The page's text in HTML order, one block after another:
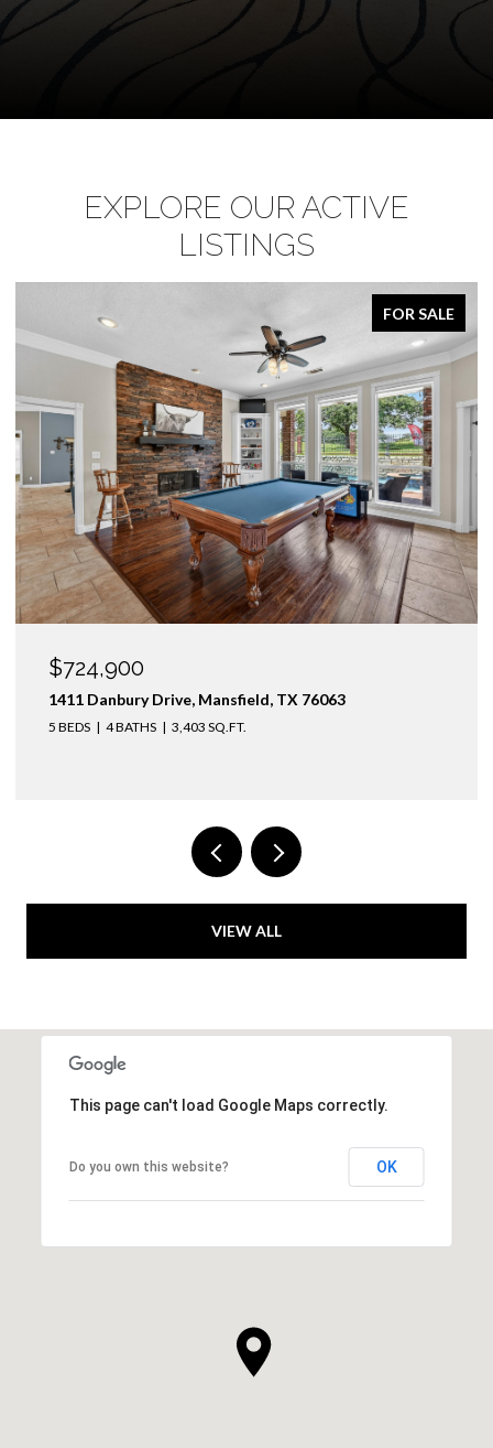
EXPLORE OUR ACTIVE
LISTINGS
FOR SALE
OPEN HOUSE: 8/9/2026, 1:00 PM - 3:00 PM
$1,425,000
3436 Asbury Street, University Park, TX 75205
4 BEDS 3 BATHS 2,974 SQ.FT.
VIEW ALL
This page can't load Google Maps correctly.
Do you own this website? OK